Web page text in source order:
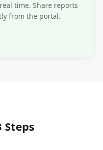
time. Share reports
from the portal.
Steps